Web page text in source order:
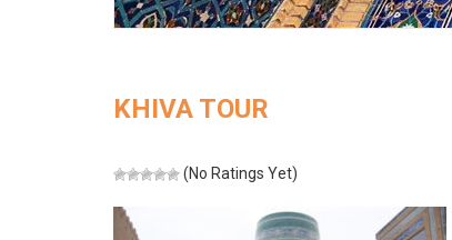
KHIVA TOUR
(No Ratings Yet)